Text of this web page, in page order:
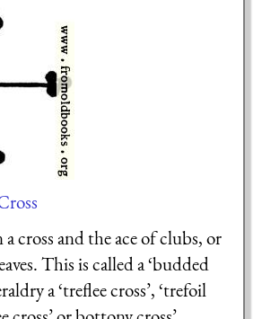
cross and the ace of clubs, or
This is called a ‘budded
a ‘treflee cross’, ‘trefoil